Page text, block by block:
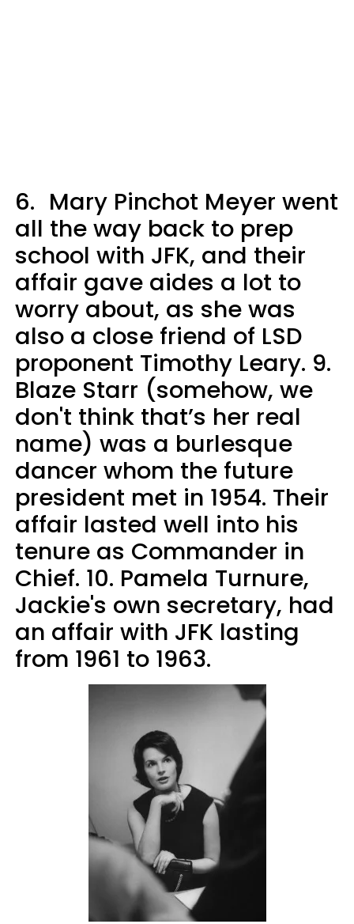
6. Mary Pinchot Meyer went
all the way back to prep
school with JFK, and their
affair gave aides a lot to
worry about, as she was
also a close friend of LSD
proponent Timothy Leary. 9.
Blaze Starr (somehow, we
don't think that’s her real
name) was a burlesque
dancer whom the future
president met in 1954. Their
affair lasted well into his
tenure as Commander in
Chief. 10. Pamela Turnure,
Jackie's own secretary, had
an affair with JFK lasting
from 1961 to 1963.